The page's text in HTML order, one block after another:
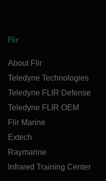
Flir
About Flir
Teledyne Technologies
Teledyne FLIR Defense
Teledyne FLIR OEM
Flir Marine
Extech
Raymarine
Infrared Training Center